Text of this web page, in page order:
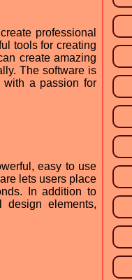
professional
tools for creating
create amazing
The software is
with a passion for
easy to use
lets users place
In addition to
design elements,